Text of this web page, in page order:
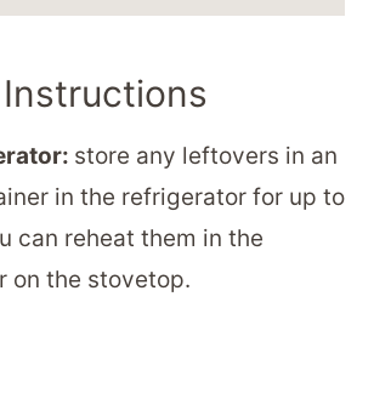
store any leftovers in an
in the refrigerator for up to
can reheat them in the
on the stovetop.